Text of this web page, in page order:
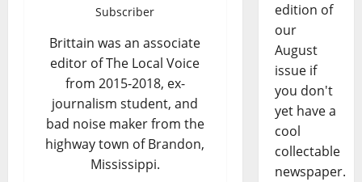
Subscriber
Brittain was an associate
editor of The Local Voice
from 2015-2018, ex-
journalism student, and
bad noise maker from the
highway town of Brandon,
Mississippi.
edition of
our
August
issue if
you don't
yet have a
cool
collectable
newspaper.